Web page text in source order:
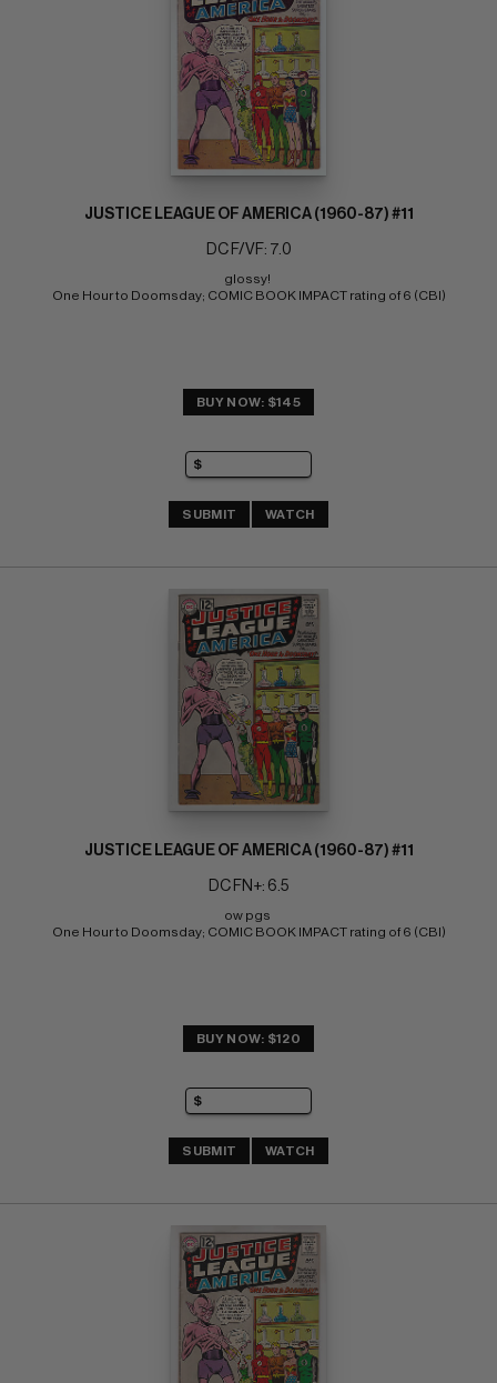
JUSTICE LEAGUE OF AMERICA (1960-87) #11
DC F/VF: 7.0
glossy!
One Hour to Doomsday; COMIC BOOK IMPACT rating of 6 (CBI)
BUY NOW: $145
SUBMIT WATCH
JUSTICE LEAGUE OF AMERICA (1960-87) #11
DC FN+: 6.5
ow pgs
One Hour to Doomsday; COMIC BOOK IMPACT rating of 6 (CBI)
BUY NOW: $120
SUBMIT WATCH